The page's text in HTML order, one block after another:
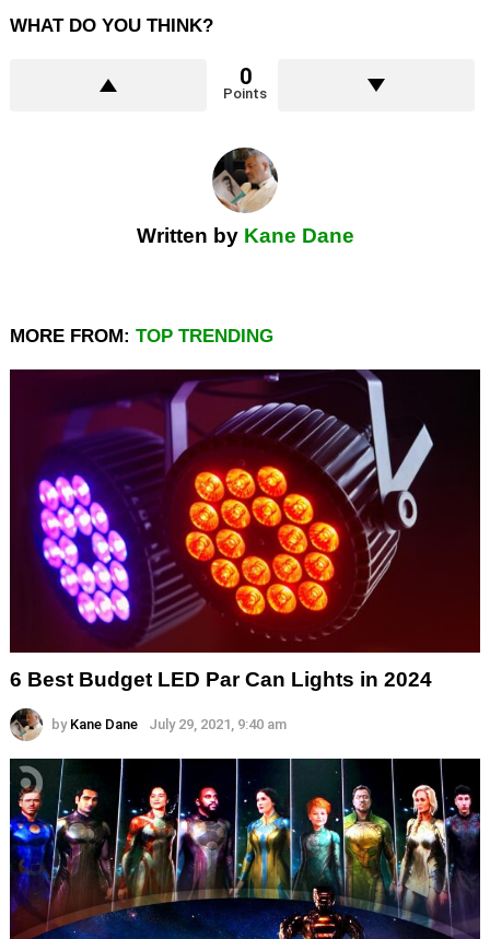
WHAT DO YOU THINK?
0
Points
Written by Kane Dane
MORE FROM: TOP TRENDING
6 Best Budget LED Par Can Lights in 2024
by Kane Dane July 29, 2021, 9:40 am